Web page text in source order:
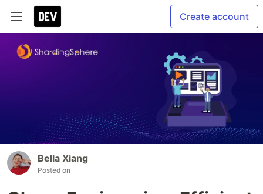
Create account
Bella Xiang
Posted on